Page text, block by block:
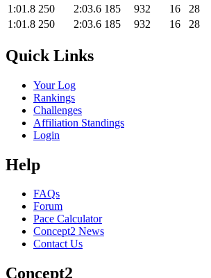
1:01.8 250 2:03.6 185 932 16 28
1:01.8 250 2:03.6 185 932 16 28
Quick Links
Your Log
Rankings
Challenges
Affiliation Standings
Login
Help
FAQs
Forum
Pace Calculator
Concept2 News
Contact Us
Concept2